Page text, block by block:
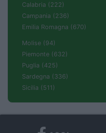
Calabria (222)
Campania (236)
Emilia Romagna (670)
Molise (94)
Piemonte (632)
Puglia (425)
Sardegna (336)
Sicilia (511)